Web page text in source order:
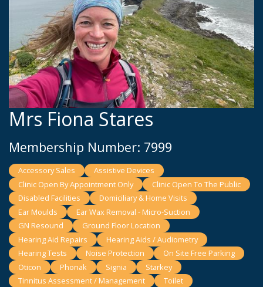
Mrs Fiona Stares
Membership Number: 7999
Accessory Sales
Assistive Devices
Clinic Open By Appointment Only
Clinic Open To The Public
Disabled Facilities
Domiciliary & Home Visits
Ear Moulds
Ear Wax Removal - Micro-Suction
GN Resound
Ground Floor Location
Hearing Aid Repairs
Hearing Aids / Audiometry
Hearing Tests
Noise Protection
On Site Free Parking
Oticon
Phonak Signia
Starkey
Tinnitus Assessment / Management
Toilet